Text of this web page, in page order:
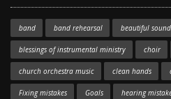
band band rehearsal beautiful sound
blessings of instrumental ministry choir
church orchestra music clean hands
Fixing mistakes Goals hearing